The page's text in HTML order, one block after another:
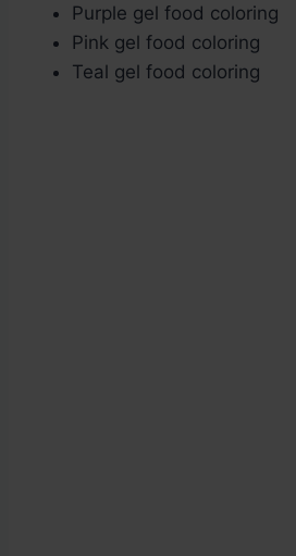
Purple gel food coloring
Pink gel food coloring
Teal gel food coloring